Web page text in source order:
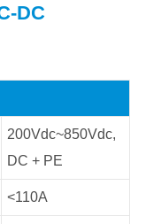
DC
200Vdc~850Vdc,
DC + PE
<110A